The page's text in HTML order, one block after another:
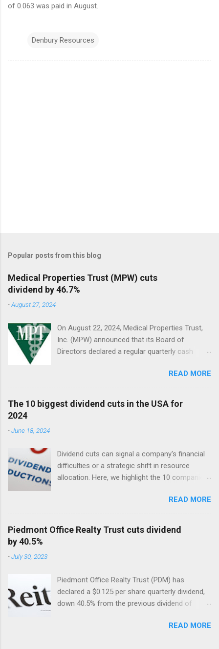
of 0.063 was paid in August.
Denbury Resources
Popular posts from this blog
Medical Properties Trust (MPW) cuts
dividend by 46.7%
-August 27, 2024
On August 22, 2024, Medical Properties Trust,
Inc. (MPW) announced that its Board of
Directors declared a regular quarterly cash
to be paid on October 10, 2024, to stockholders
of record on September 9, 2024.
READ MORE
The 10 biggest dividend cuts in the USA for
2024
-June 18, 2024
Dividend cuts can signal a company's financial
difficulties or a strategic shift in resource
allocation. Here, we highlight the 10 companies
so far. Included are their dividend cuts, yields,
year-to-date (YTD) stock performance, and
latest stock prices, along with a brief
description of their business activities. The two
READ MORE
Piedmont Office Realty Trust cuts dividend
by 40.5%
-July 30, 2023
Piedmont Office Realty Trust (PDM) has
declared a $0.125 per share quarterly dividend,
down 40.5% from the previous dividend of
READ MORE